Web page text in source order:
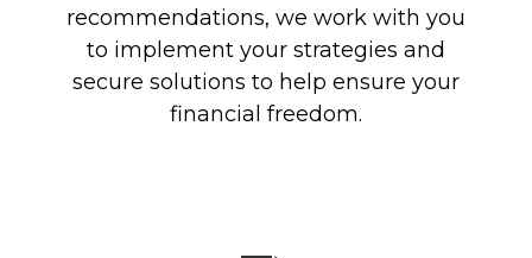
recommendations, we work with you
to implement your strategies and
secure solutions to help ensure your
financial freedom.